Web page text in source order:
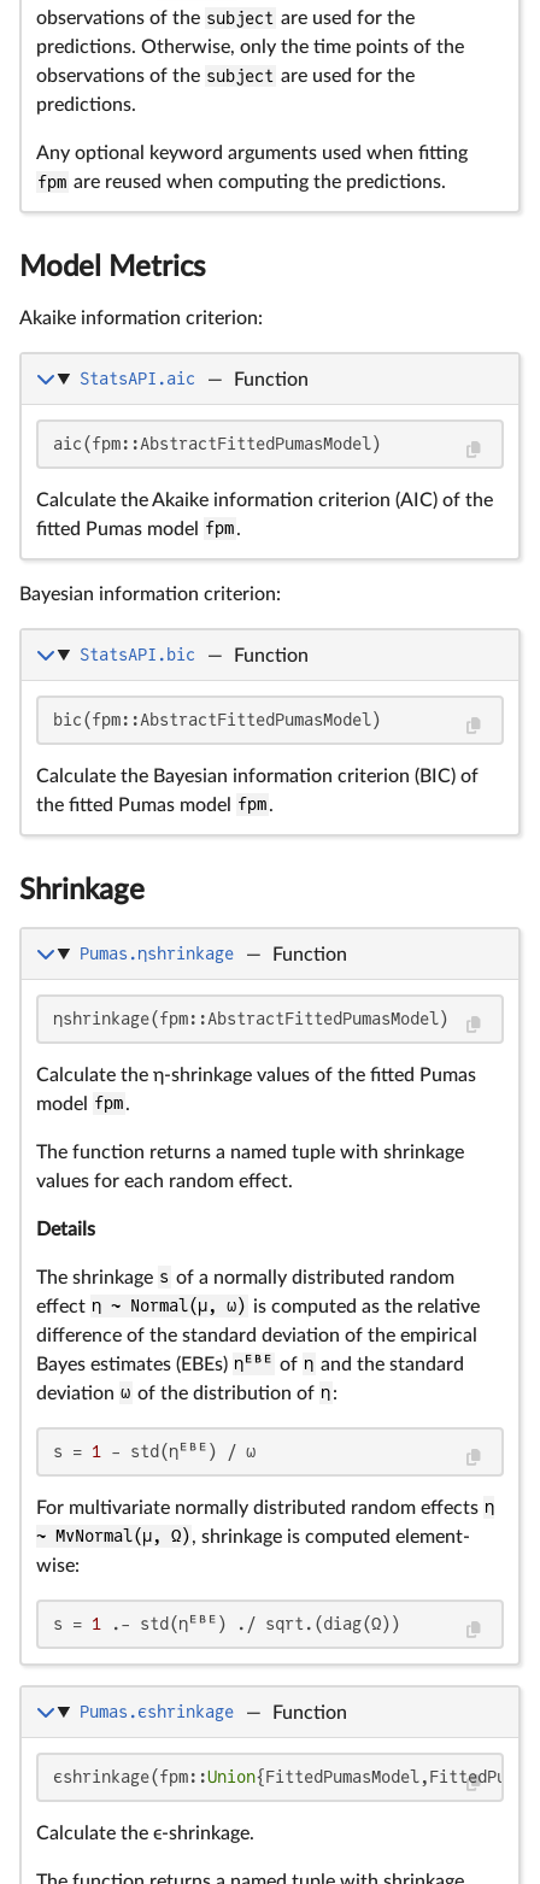
observations of the subject are used for the
predictions. Otherwise, only the time points of the
observations of the subject are used for the
predictions.
Any optional keyword arguments used when fitting
fpm are reused when computing the predictions.
Model Metrics
Akaike information criterion:
StatsAPI.aic — Function
aic(fpm::AbstractFittedPumasModel)
Calculate the Akaike information criterion (AIC) of the
fitted Pumas model
fpm.
Bayesian information criterion:
StatsAPI.bic — Function
bic(fpm::AbstractFittedPumasModel)
Calculate the Bayesian information criterion (BIC) of
the fitted Pumas model
fpm.
Shrinkage
Pumas.ηshrinkage — Function
ηshrinkage(fpm::AbstractFittedPumasModel)
Calculate the η-shrinkage values of the fitted Pumas
model
fpm.
The function returns a named tuple with shrinkage
values for each random effect.
Details
The shrinkage s of a normally distributed random
effect η ~ Normal(μ, ω) is computed as the relative
difference of the standard deviation of the empirical
Bayes estimates (EBEs) ηᴱᴮᴱ of η and the standard
deviation ω of the distribution of η:
s = 1 - std(ηᴱᴮᴱ) / ω
For multivariate normally distributed random effects η
~ MvNormal(μ, Ω), shrinkage is computed element-
wise:
s = 1 .- std(ηᴱᴮᴱ) ./ sqrt.(diag(Ω))
Pumas.ϵshrinkage — Function
ϵshrinkage(fpm::Union
Calculate the ϵ-shrinkage.